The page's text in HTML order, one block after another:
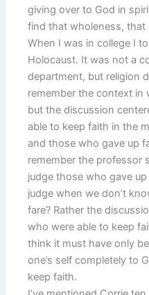
giving over to God in
find that wholeness, that
When I was in college I
Holocaust. It was not a
department, but religion
remember the context in
but the discussion
able to keep faith in the
and those who gave up
remember the professor
judge those who gave
judge when we don’t
fare? Rather the
who were able to keep
think it must have only
one’s self completely to
keep faith.